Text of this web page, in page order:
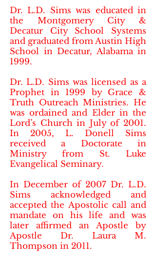
Dr. L.D. Sims was educated in
the Montgomery City &
Decatur City School Systems
and graduated from Austin High
School in Decatur, Alabama in
1999.
Dr. L.D. Sims was licensed as a
Prophet in 1999 by Grace &
Truth Outreach Ministries. He
was ordained and Elder in the
Lord’s Church in July of 2001.
In 2005, L. Donell Sims
received a Doctorate in
Ministry from St. Luke
Evangelical Seminary.
In December of 2007 Dr. L.D.
Sims acknowledged and
accepted the Apostolic call and
mandate on his life and was
later affirmed an Apostle by
Apostle Dr. Laura M.
Thompson in 2011.